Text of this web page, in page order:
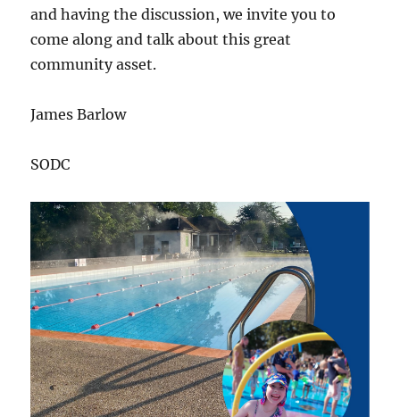
and having the discussion, we invite you to
come along and talk about this great
community asset.
James Barlow
SODC